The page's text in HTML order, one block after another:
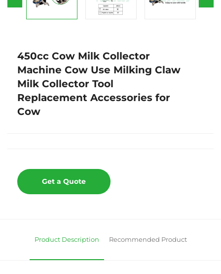
450cc Cow Milk Collector
Machine Cow Use Milking Claw
Milk Collector Tool
Replacement Accessories for
Cow
Get a Quote
Product Description Recommended Product